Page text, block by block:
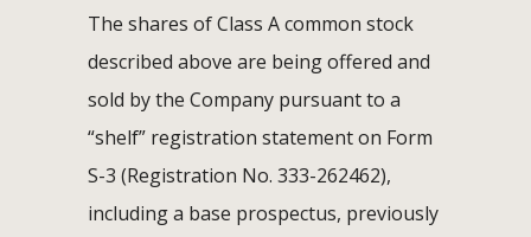
The shares of Class A common stock
described above are being offered and
sold by the Company pursuant to a
“shelf” registration statement on Form
S-3 (Registration No. 333-262462),
including a base prospectus, previously